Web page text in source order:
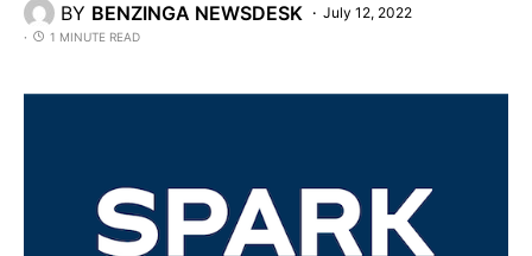
BY BENZINGA NEWSDESK July 12, 2022
1 MINUTE READ